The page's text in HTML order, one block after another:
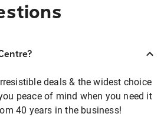
deals & the widest choice
peace of mind when you need it
40 years in the business!